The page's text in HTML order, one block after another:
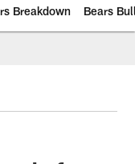
Breakdown Bears